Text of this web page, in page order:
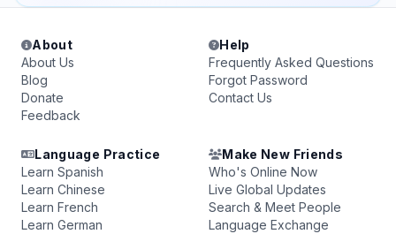
About
About Us
Blog
Donate
Feedback
Help
Frequently Asked Questions
Forgot Password
Contact Us
Language Practice
Learn Spanish
Learn Chinese
Learn French
Learn German
Make New Friends
Who's Online Now
Live Global Updates
Search & Meet People
Language Exchange